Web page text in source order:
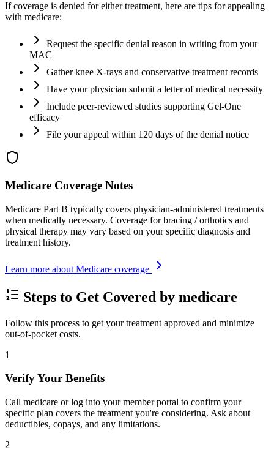
If coverage is denied for either treatment, here are tips for appealing
with medicare:
Request the specific denial reason in writing from your
MAC
Gather knee X-rays and conservative treatment records
Have your physician submit a letter of medical necessity
Include peer-reviewed studies supporting Gel-One
efficacy
File your appeal within 120 days of the denial notice
Medicare Coverage Notes
Medicare Part B typically covers physician-administered treatments
when medically necessary. Coverage for bracing / orthotics and
physical therapy may vary based on your specific diagnosis and
treatment history.
Learn more about Medicare coverage
Steps to Get Covered by medicare
Follow this process to get your treatment approved and minimize
out-of-pocket costs.
1
Verify Your Benefits
Call medicare or log into your member portal to confirm your
specific plan covers the treatment you're considering. Ask about
deductibles, copays, and any limitations.
2